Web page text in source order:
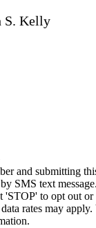
S. Kelly
and submitting
SMS text
'STOP' to opt out or
rates may